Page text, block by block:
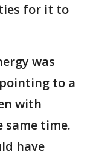
for it to
was
to a
with
same time.
have